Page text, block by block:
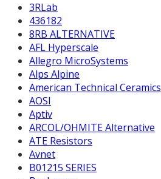
3RLab
436182
8RB ALTERNATIVE
AFL Hyperscale
Allegro MicroSystems
Alps Alpine
American Technical Ceramics
AOSI
Aptiv
ARCOL/OHMITE Alternative
ATE Resistors
Avnet
B01215 SERIES